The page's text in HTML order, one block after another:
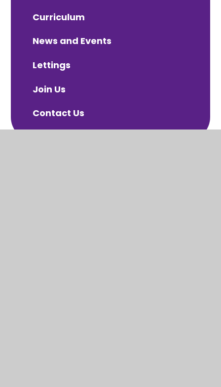
Curriculum
News and Events
Lettings
Join Us
Contact Us